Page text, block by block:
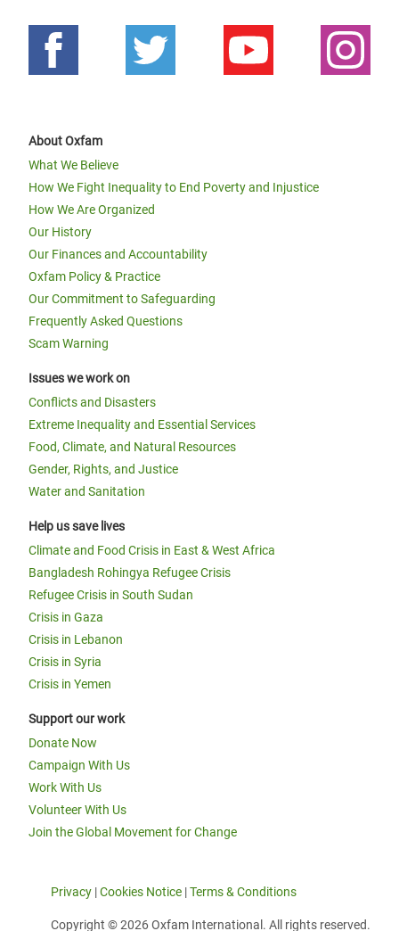
About Oxfam
What We Believe
How We Fight Inequality to End Poverty and Injustice
How We Are Organized
Our History
Our Finances and Accountability
Oxfam Policy & Practice
Our Commitment to Safeguarding
Frequently Asked Questions
Scam Warning
Issues we work on
Conflicts and Disasters
Extreme Inequality and Essential Services
Food, Climate, and Natural Resources
Gender, Rights, and Justice
Water and Sanitation
Help us save lives
Climate and Food Crisis in East & West Africa
Bangladesh Rohingya Refugee Crisis
Refugee Crisis in South Sudan
Crisis in Gaza
Crisis in Lebanon
Crisis in Syria
Crisis in Yemen
Support our work
Donate Now
Campaign With Us
Work With Us
Volunteer With Us
Join the Global Movement for Change
Privacy |Cookies Notice |Terms & Conditions
Copyright © 2026 Oxfam International. All rights reserved.